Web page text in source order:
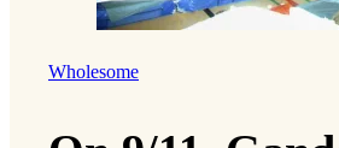
Wholesome